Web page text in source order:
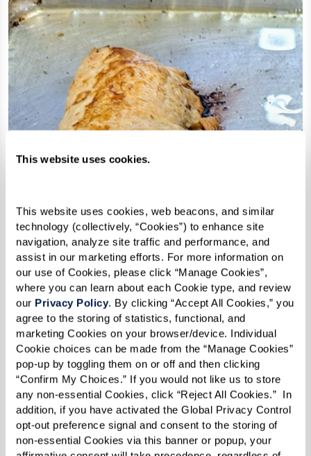
This website uses cookies.
This website uses cookies, web beacons, and similar
technology (collectively, “Cookies”) to enhance site
navigation, analyze site traffic and performance, and
assist in our marketing efforts. For more information on
our use of Cookies, please click “Manage Cookies”,
where you can learn about each Cookie type, and review
our Privacy Policy. By clicking “Accept All Cookies,” you
agree to the storing of statistics, functional, and
marketing Cookies on your browser/device. Individual
Cookie choices can be made from the “Manage Cookies”
pop-up by toggling them on or off and then clicking
“Confirm My Choices.” If you would not like us to store
any non-essential Cookies, click “Reject All Cookies.”  In
addition, if you have activated the Global Privacy Control
opt-out preference signal and consent to the storing of
non-essential Cookies via this banner or popup, your
Pasties